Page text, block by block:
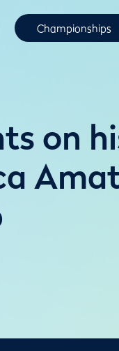
Championships
on